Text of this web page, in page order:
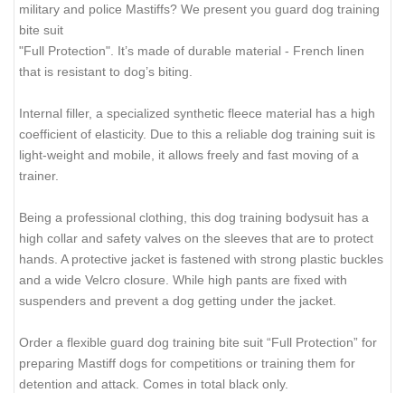
military and police Mastiffs? We present you guard dog training
bite suit
"Full Protection". It’s made of durable material - French linen
that is resistant to dog’s biting.
Internal filler, a specialized synthetic fleece material has a high
coefficient of elasticity. Due to this a reliable dog training suit is
light-weight and mobile, it allows freely and fast moving of a
trainer.
Being a professional clothing, this dog training bodysuit has a
high collar and safety valves on the sleeves that are to protect
hands. A protective jacket is fastened with strong plastic buckles
and a wide Velcro closure. While high pants are fixed with
suspenders and prevent a dog getting under the jacket.
Order a flexible guard dog training bite suit “Full Protection” for
preparing Mastiff dogs for competitions or training them for
detention and attack. Comes in total black only.